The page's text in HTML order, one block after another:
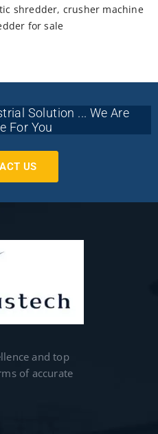
shredder, crusher machine
for sale
Solution ... We Are
For You
US
and top
of accurate